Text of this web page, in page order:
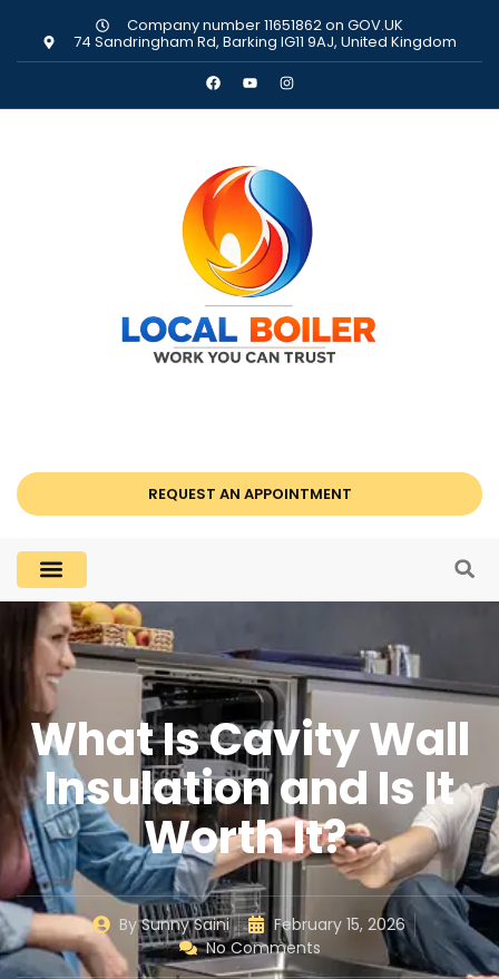
Company number 11651862 on GOV.UK
74 Sandringham Rd, Barking IG11 9AJ, United Kingdom
REQUEST AN APPOINTMENT
What Is Cavity Wall
Insulation and Is It
Worth It?
BySunny Saini
February 15, 2026
No Comments